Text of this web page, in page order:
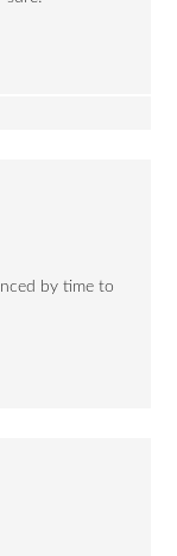
by time to